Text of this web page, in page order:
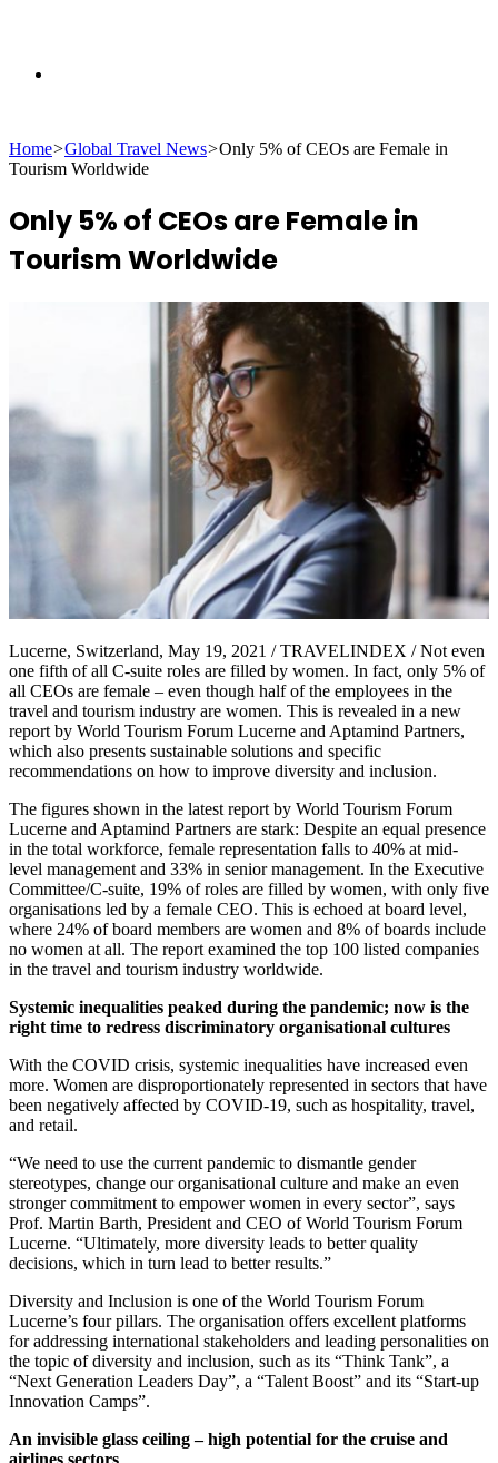
for
Home>Global Travel News>Only 5% of CEOs are Female in
Tourism Worldwide
Only 5% of CEOs are Female in
Tourism Worldwide
Lucerne, Switzerland, May 19, 2021 / TRAVELINDEX / Not even
one fifth of all C-suite roles are filled by women. In fact, only 5% of
all CEOs are female – even though half of the employees in the
travel and tourism industry are women. This is revealed in a new
report by World Tourism Forum Lucerne and Aptamind Partners,
which also presents sustainable solutions and specific
recommendations on how to improve diversity and inclusion.
The figures shown in the latest report by World Tourism Forum
Lucerne and Aptamind Partners are stark: Despite an equal presence
in the total workforce, female representation falls to 40% at mid-
level management and 33% in senior management. In the Executive
Committee/C-suite, 19% of roles are filled by women, with only five
organisations led by a female CEO. This is echoed at board level,
where 24% of board members are women and 8% of boards include
no women at all. The report examined the top 100 listed companies
in the travel and tourism industry worldwide.
Systemic inequalities peaked during the pandemic; now is the
right time to redress discriminatory organisational cultures
With the COVID crisis, systemic inequalities have increased even
more. Women are disproportionately represented in sectors that have
been negatively affected by COVID-19, such as hospitality, travel,
and retail.
“We need to use the current pandemic to dismantle gender
stereotypes, change our organisational culture and make an even
stronger commitment to empower women in every sector”, says
Prof. Martin Barth, President and CEO of World Tourism Forum
Lucerne. “Ultimately, more diversity leads to better quality
decisions, which in turn lead to better results.”
Diversity and Inclusion is one of the World Tourism Forum
Lucerne’s four pillars. The organisation offers excellent platforms
for addressing international stakeholders and leading personalities on
the topic of diversity and inclusion, such as its “Think Tank”, a
“Next Generation Leaders Day”, a “Talent Boost” and its “Start-up
Innovation Camps”.
An invisible glass ceiling – high potential for the cruise and
airlines sectors